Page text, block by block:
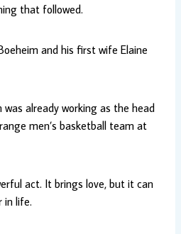
that followed.
and his first wife Elaine
already working as the head
men’s basketball team at
act. It brings love, but it can
in life.